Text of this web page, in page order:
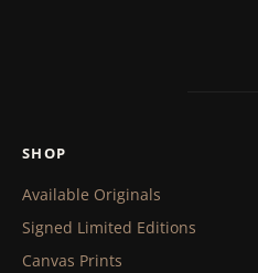
SHOP
Available Originals
Signed Limited Editions
Canvas Prints